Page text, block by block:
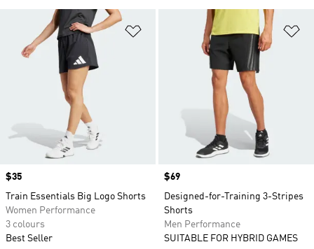
Add to Wishlist
Price
$35
Train Essentials Big Logo Shorts
Women Performance
3 colours
Best Seller
Price
$69
Designed-for-Training 3-Stripes
Shorts
Men Performance
SUITABLE FOR HYBRID GAMES